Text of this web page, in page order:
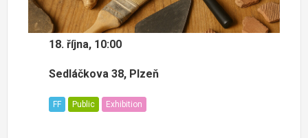
18. října, 10:00
Sedláčkova 38, Plzeň
FF Public Exhibition